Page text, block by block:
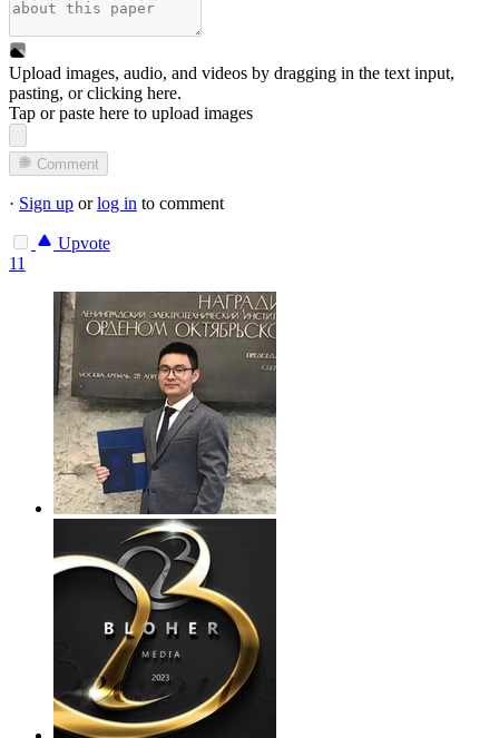
Upload images, audio, and videos by dragging in the text input,
pasting, orclicking here.
Tap or paste here to upload images
Comment
· Sign up orlog in to comment
Upvote
11